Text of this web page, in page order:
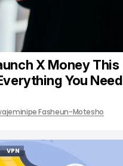
X Money This
You Need
Fasheun-Motesho
VPN
VPN